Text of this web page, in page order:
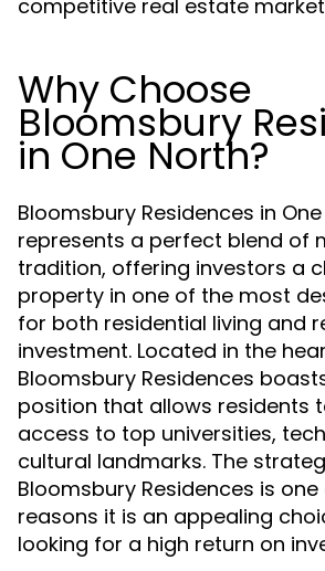
competitive real estate
Why Choose
Bloomsbury
in One North?
Bloomsbury Residences in
represents a perfect blend of
tradition, offering investors a
property in one of the most
for both residential living and
investment. Located in the
Bloomsbury Residences
position that allows residents
access to top universities,
cultural landmarks. The
Bloomsbury Residences is
reasons it is an appealing
looking for a high return on